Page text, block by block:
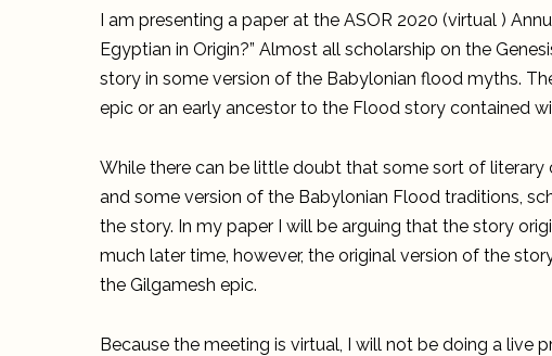
I am presenting a paper at the ASOR 2020 (virtual )
Egyptian in Origin?” Almost all scholarship on the
story in some version of the Babylonian flood myths.
epic or an early ancestor to the Flood story contained
While there can be little doubt that some sort of literary
and some version of the Babylonian Flood traditions,
the story. In my paper I will be arguing that the story
much later time, however, the original version of the
the Gilgamesh epic.
Because the meeting is virtual, I will not be doing a live